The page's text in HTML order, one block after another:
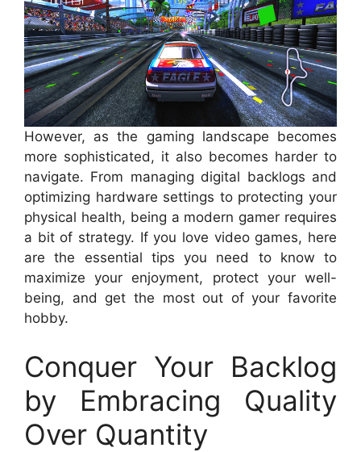
However, as the gaming landscape becomes
more sophisticated, it also becomes harder to
navigate. From managing digital backlogs and
optimizing hardware settings to protecting your
physical health, being a modern gamer requires
a bit of strategy. If you love video games, here
are the essential tips you need to know to
maximize your enjoyment, protect your well-
being, and get the most out of your favorite
hobby.
Conquer Your Backlog
by Embracing Quality
Over Quantity